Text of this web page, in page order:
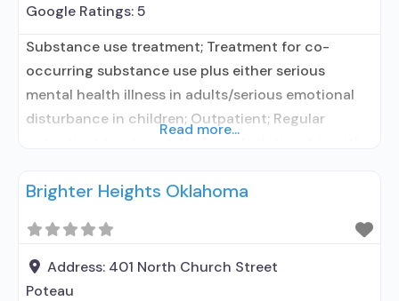
Google Ratings:5
Substance use treatment; Treatment for co-
occurring substance use plus either serious
mental health illness in adults/serious emotional
disturbance in children; Outpatient; Regular
medication assisted treatment for alcohol use
relationship with prescribing entity; Accepts
clients using MAT but prescribed elsewhere; Anger
management; Brief intervention;
Read more...
Brighter Heights Oklahoma
Address: 401 North Church Street
Poteau